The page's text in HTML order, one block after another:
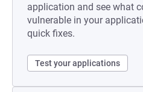
application and see what
vulnerable in your
quick fixes.
Test your applications